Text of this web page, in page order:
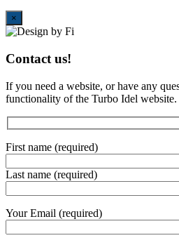
×
Contact us!
If you need a website, or have any
functionality of the Turbo Idel website.
First name (required)
Last name (required)
Your Email (required)